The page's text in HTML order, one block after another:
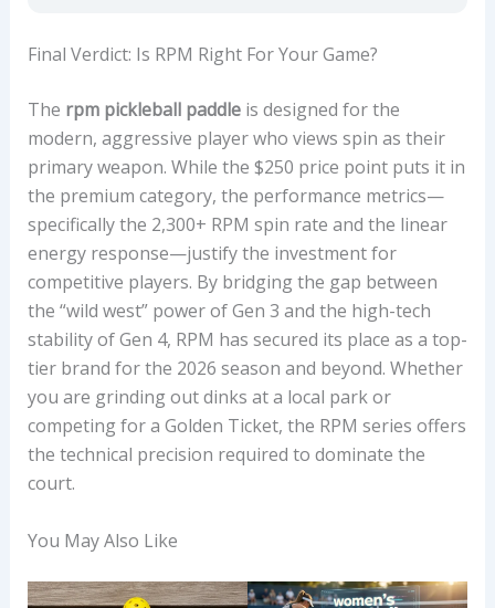
Final Verdict: Is RPM Right For Your Game?
The rpm pickleball paddleis designed for the
modern, aggressive player who views spin as their
primary weapon. While the $250 price point puts it in
the premium category, the performance metrics—
specifically the 2,300+ RPM spin rate and the linear
energy response—justify the investment for
competitive players. By bridging the gap between
the “wild west” power of Gen 3 and the high-tech
stability of Gen 4, RPM has secured its place as a top-
tier brand for the 2026 season and beyond. Whether
you are grinding out dinks at a local park or
competing for a Golden Ticket, the RPM series offers
the technical precision required to dominate the
court.
You May Also Like